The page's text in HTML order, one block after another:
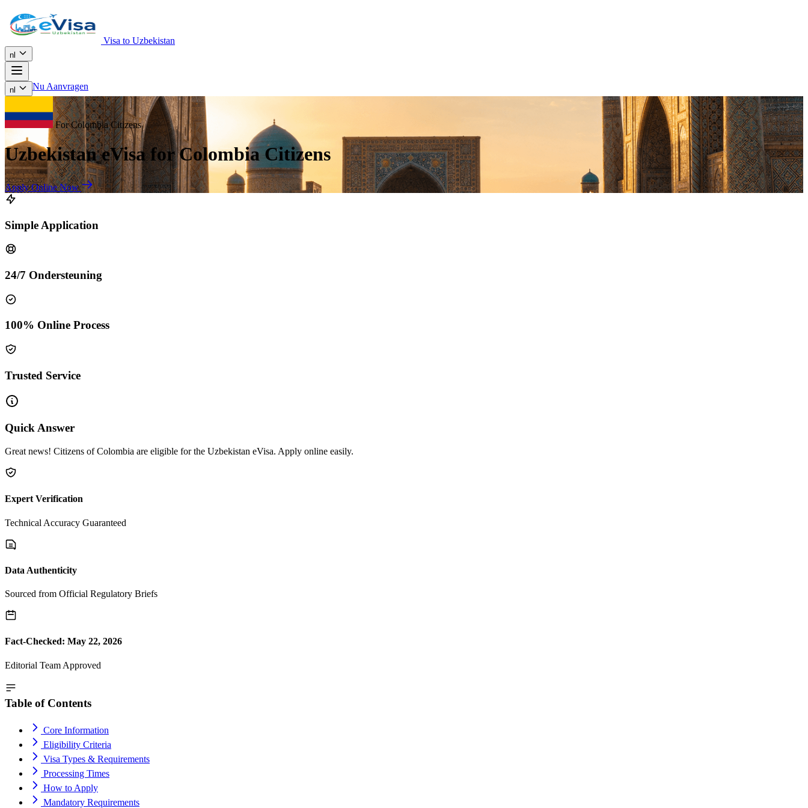
Visa to Uzbekistan
nl
nl Nu Aanvragen
For Colombia Citizens
Uzbekistan eVisa for Colombia Citizens
Apply Online Now
Simple Application
24/7 Ondersteuning
100% Online Process
Trusted Service
Quick Answer
Great news! Citizens of Colombia are eligible for the Uzbekistan eVisa. Apply online easily.
Expert Verification
Technical Accuracy Guaranteed
Data Authenticity
Sourced from Official Regulatory Briefs
Fact-Checked: May 22, 2026
Editorial Team Approved
Table of Contents
Core Information
Eligibility Criteria
Visa Types & Requirements
Processing Times
How to Apply
Mandatory Requirements